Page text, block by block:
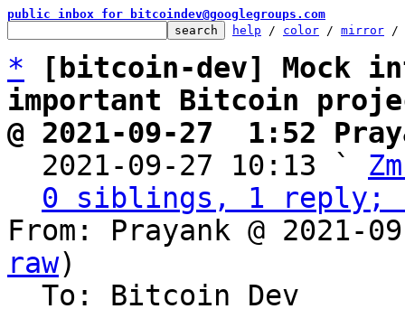
public inbox for bitcoindev@googlegroups.com
help / color / mirror /
*
[bitcoin-dev] Mock
important Bitcoin
@ 2021-09-27  1:52
2021-09-27 10:13 `
0 siblings, 1 reply;
From: Prayank @ 2021-
raw)